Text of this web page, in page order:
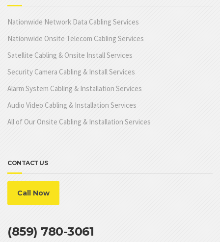
Nationwide Network Data Cabling Services
Nationwide Onsite Telecom Cabling Services
Satellite Cabling & Onsite Install Services
Security Camera Cabling & Install Services
Alarm System Cabling & Installation Services
Audio Video Cabling & Installation Services
All of Our Onsite Cabling & Installation Services
CONTACT US
Call Now
(859) 780-3061